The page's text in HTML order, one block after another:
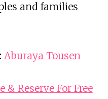
and families
Aburaya Tousen
& Reserve For Free